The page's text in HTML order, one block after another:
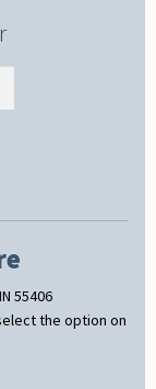
55406
the option on